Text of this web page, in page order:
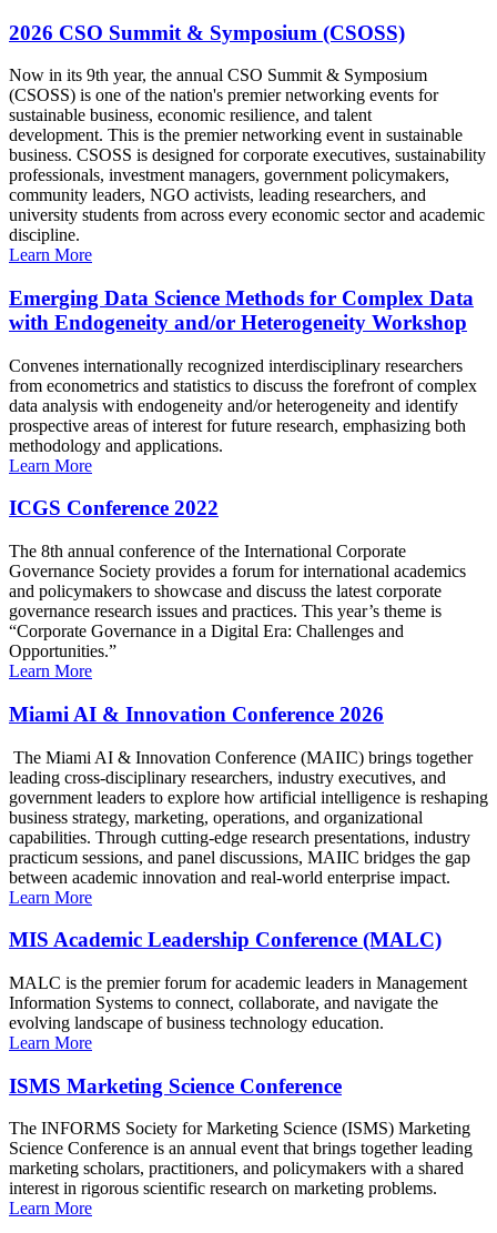
2026 CSO Summit & Symposium (CSOSS)
Now in its 9th year, the annual CSO Summit & Symposium
(CSOSS) is one of the nation's premier networking events for
sustainable business, economic resilience, and talent
development. This is the premier networking event in sustainable
business. CSOSS is designed for corporate executives, sustainability
professionals, investment managers, government policymakers,
community leaders, NGO activists, leading researchers, and
university students from across every economic sector and academic
discipline.
Learn More
Emerging Data Science Methods for Complex Data
with Endogeneity and/or Heterogeneity Workshop
Convenes internationally recognized interdisciplinary researchers
from econometrics and statistics to discuss the forefront of complex
data analysis with endogeneity and/or heterogeneity and identify
prospective areas of interest for future research, emphasizing both
methodology and applications.
Learn More
ICGS Conference 2022
The 8th annual conference of the International Corporate
Governance Society provides a forum for international academics
and policymakers to showcase and discuss the latest corporate
governance research issues and practices. This year’s theme is
“Corporate Governance in a Digital Era: Challenges and
Opportunities.”
Learn More
Miami AI & Innovation Conference 2026
The Miami AI & Innovation Conference (MAIIC) brings together
leading cross-disciplinary researchers, industry executives, and
government leaders to explore how artificial intelligence is reshaping
business strategy, marketing, operations, and organizational
capabilities. Through cutting-edge research presentations, industry
practicum sessions, and panel discussions, MAIIC bridges the gap
between academic innovation and real-world enterprise impact.
Learn More
MIS Academic Leadership Conference (MALC)
MALC is the premier forum for academic leaders in Management
Information Systems to connect, collaborate, and navigate the
evolving landscape of business technology education.
Learn More
ISMS Marketing Science Conference
The INFORMS Society for Marketing Science (ISMS) Marketing
Science Conference is an annual event that brings together leading
marketing scholars, practitioners, and policymakers with a shared
interest in rigorous scientific research on marketing problems.
Learn More